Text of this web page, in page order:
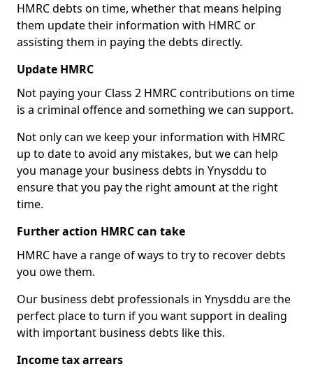
HMRC debts on time, whether that means helping
them update their information with HMRC or
assisting them in paying the debts directly.
Update HMRC
Not paying your Class 2 HMRC contributions on time
is a criminal offence and something we can support.
Not only can we keep your information with HMRC
up to date to avoid any mistakes, but we can help
you manage your business debts in Ynysddu to
ensure that you pay the right amount at the right
time.
Further action HMRC can take
HMRC have a range of ways to try to recover debts
you owe them.
Our business debt professionals in Ynysddu are the
perfect place to turn if you want support in dealing
with important business debts like this.
Income tax arrears